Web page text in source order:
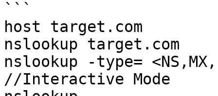
```
host target.com
nslookup target.com
nslookup -type=
//Interactive Mode